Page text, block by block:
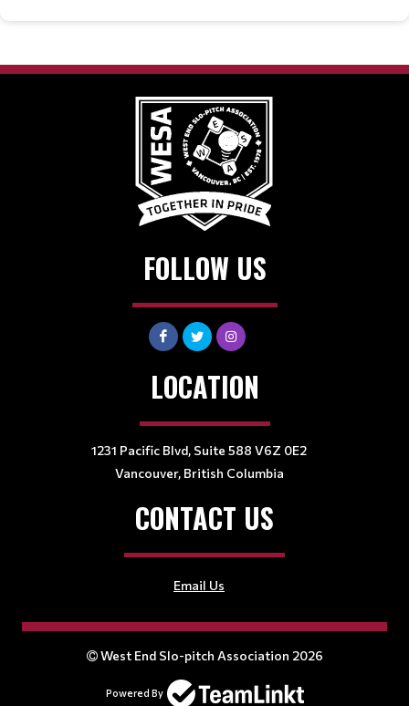
FOLLOW US
LOCATION
1231 Pacific Blvd, Suite 588 V6Z 0E2
Vancouver, British Columbia
CONTACT US
Email Us
West End Slo-pitch Association 2026
Powered By